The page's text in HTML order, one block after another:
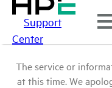
Support
Center
The service or
at this time. We